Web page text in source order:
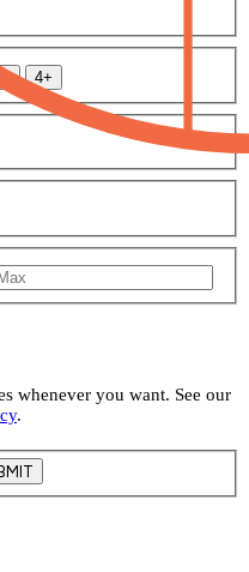
4+
whenever you want. See our
.